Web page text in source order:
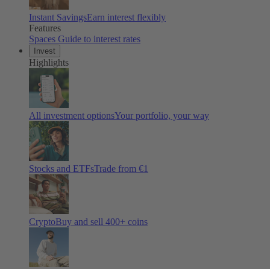
Instant SavingsEarn interest flexibly
Features
Spaces Guide to interest rates
Invest
Highlights
All investment optionsYour portfolio, your way
Stocks and ETFsTrade from €1
CryptoBuy and sell 400+ coins